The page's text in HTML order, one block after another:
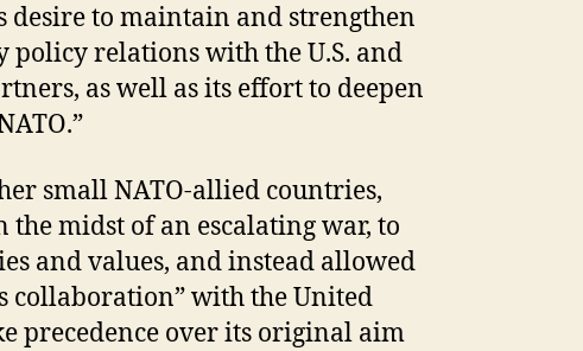
desire to maintain and strengthen
policy relations with the U.S. and
as well as its effort to deepen
small NATO-allied countries,
midst of an escalating war, to
and values, and instead allowed
collaboration” with the United
precedence over its original aim